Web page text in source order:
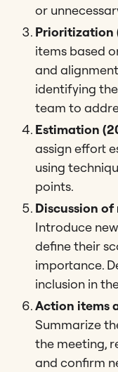
or
Prioritization
items based
and
identifying
team to
Estimation
assign effort
using
points.
Discussion of
Introduce
define their
importance.
inclusion in
Action items
Summarize
the meeting,
and confirm